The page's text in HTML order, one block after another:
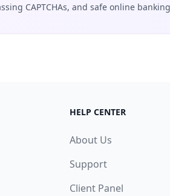
CAPTCHAs, and safe online
HELP CENTER
About Us
Support
Client Panel